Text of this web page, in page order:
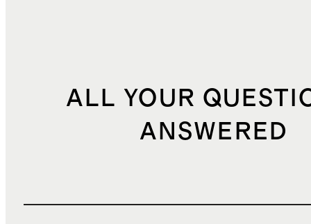
ALL YOUR
ANSWERED